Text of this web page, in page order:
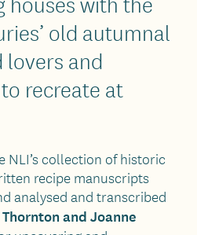
old autumnal
lovers and
recreate at
NLI’s collection of historic
recipe manuscripts
analysed and transcribed
and Joanne